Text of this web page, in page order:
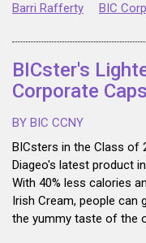
Barri Rafferty BIC
BICster's
Corporate
BY BIC CCNY
BICsters in the Class of
Diageo's latest product
With 40% less calories
Irish Cream, people can
the yummy taste of the